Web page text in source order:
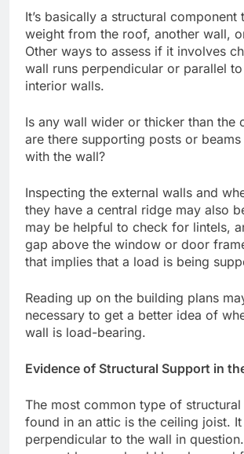
It’s basically a structural component
weight from the roof, another wall,
Other ways to assess if it involves
wall runs perpendicular or parallel
interior walls.
Is any wall wider or thicker than the
are there supporting posts or
with the wall?
Inspecting the external walls and
they have a central ridge may also
may be helpful to check for lintels,
gap above the window or door
that implies that a load is being
Reading up on the building plans
necessary to get a better idea of
wall is load-bearing.
Evidence of Structural Support in
The most common type of
found in an attic is the ceiling joist.
perpendicular to the wall in